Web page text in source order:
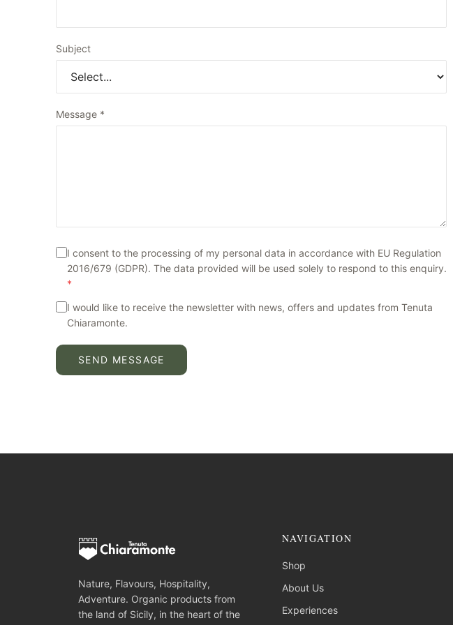
Subject
Message *
I consent to the processing of my personal data in accordance with EU Regulation
2016/679 (GDPR). The data provided will be used solely to respond to this enquiry.
*
I would like to receive the newsletter with news, offers and updates from Tenuta
Chiaramonte.
SEND MESSAGE
Nature, Flavours, Hospitality,
Adventure. Organic products from
the land of Sicily, in the heart of the
NAVIGATION
Shop
About Us
Experiences